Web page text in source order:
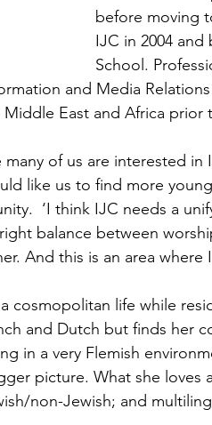
before moving
IJC in 2004
School.
and Media
East and Africa prior
many of us are interested
like us to find more
‘I think IJC needs a
balance between
And this is an area
cosmopolitan life while
and Dutch but finds her
in a very Flemish
picture. What she loves
non-Jewish; and